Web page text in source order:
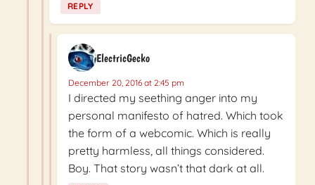
REPLY
ElectricGecko
December 20, 2016 at 2:45 pm
I directed my seething anger into my
personal manifesto of hatred. Which took
the form of a webcomic. Which is really
pretty harmless, all things considered.
Boy. That story wasn’t that dark at all.